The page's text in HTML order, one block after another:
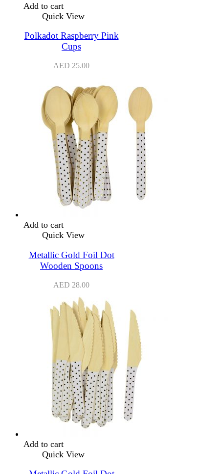
Add to cart
Quick View
Polkadot Raspberry Pink
Cups
AED 25.00
Add to cart
Quick View
Metallic Gold Foil Dot
Wooden Spoons
AED 28.00
Add to cart
Quick View